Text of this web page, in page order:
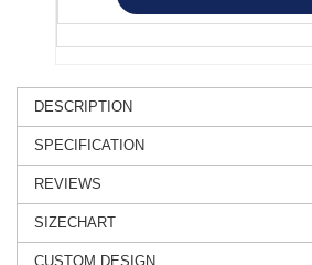
DESCRIPTION
SPECIFICATION
REVIEWS
SIZECHART
CUSTOM DESIGN